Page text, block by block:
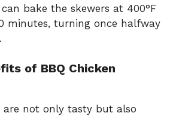
can bake the skewers at 400°F
minutes, turning once halfway
of BBQ Chicken
are not only tasty but also